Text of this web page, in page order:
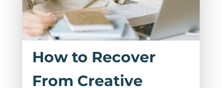
How to Recover
From Creative